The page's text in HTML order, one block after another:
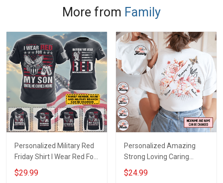
More from Family
Personalized Military Red
Friday Shirt I Wear Red For
My Son Daughter Husband
Until They Come Home On
$29.99
Personalized Amazing
Strong Loving Caring
Flowers Hand Mommy
Auntie Grandma Shirt With
$24.99